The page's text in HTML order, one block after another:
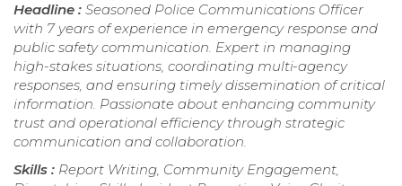
Headline : Seasoned Police Communications Officer
with 7 years of experience in emergency response and
public safety communication. Expert in managing
high-stakes situations, coordinating multi-agency
responses, and ensuring timely dissemination of critical
information. Passionate about enhancing community
trust and operational efficiency through strategic
communication and collaboration.
Skills : Report Writing, Community Engagement,